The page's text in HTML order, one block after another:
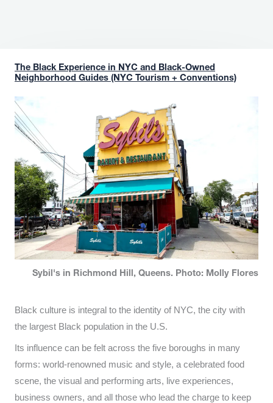
The Black Experience in NYC and Black-Owned
Neighborhood Guides (NYC Tourism + Conventions)
Sybil's in Richmond Hill, Queens. Photo: Molly Flores
Black culture is integral to the identity of NYC, the city with
the largest Black population in the U.S.
Its influence can be felt across the five boroughs in many
forms: world-renowned music and style, a celebrated food
scene, the visual and performing arts, live experiences,
business owners, and all those who lead the charge to keep